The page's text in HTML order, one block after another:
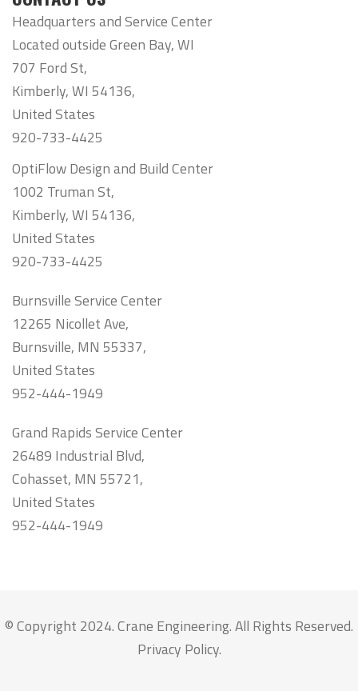
Headquarters and Service Center
Located outside Green Bay, WI
707 Ford St,
Kimberly, WI 54136,
United States
920-733-4425
OptiFlow Design and Build Center
1002 Truman St,
Kimberly, WI 54136,
United States
920-733-4425
Burnsville Service Center
12265 Nicollet Ave,
Burnsville, MN 55337,
United States
952-444-1949
Grand Rapids Service Center
26489 Industrial Blvd,
Cohasset, MN 55721,
United States
952-444-1949
© Copyright 2024. Crane Engineering. All Rights Reserved.
Privacy Policy.